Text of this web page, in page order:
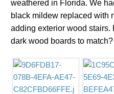
weathered in Florida. We
black mildew replaced with
adding exterior wood stairs.
dark wood boards to match?